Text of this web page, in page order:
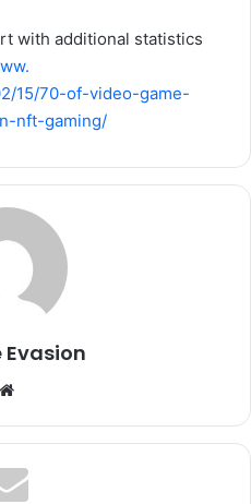
with additional statistics
15/70-of-video-game-
nft-gaming/
te